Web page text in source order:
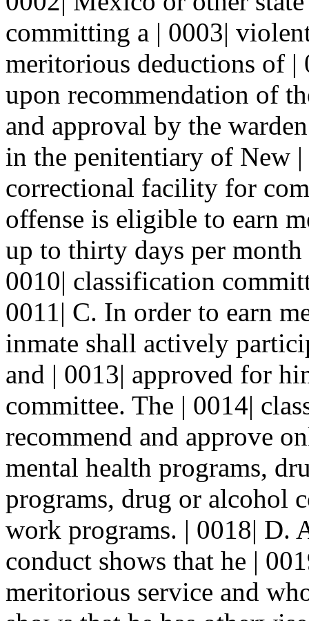
committing a | 0003|
meritorious deductions of |
upon recommendation of
and approval by the
in the penitentiary of New
correctional facility for
offense is eligible to earn
up to thirty days per
0010| classification
0011| C. In order to earn
inmate shall actively
and | 0013| approved for
committee. The | 0014|
recommend and approve
mental health programs,
programs, drug or alcohol
work programs. | 0018| D.
conduct shows that he |
meritorious service and